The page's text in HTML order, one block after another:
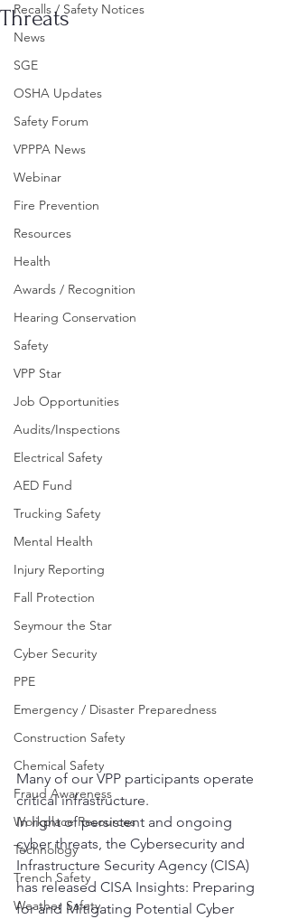
Recalls / Safety Notices
News
SGE
OSHA Updates
Safety Forum
VPPPA News
Webinar
Fire Prevention
Resources
Health
Awards / Recognition
Hearing Conservation
Safety
VPP Star
Job Opportunities
Audits/Inspections
Electrical Safety
AED Fund
Trucking Safety
Mental Health
Injury Reporting
Fall Protection
Seymour the Star
Cyber Security
PPE
Emergency / Disaster Preparedness
Construction Safety
Chemical Safety
Fraud Awareness
Workplace Resources
Technology
Trench Safety
Weather Safety
Threats
Many of our VPP participants operate
critical infrastructure.
In light of persistent and ongoing
cyber threats, the Cybersecurity and
Infrastructure Security Agency (CISA)
has released CISA Insights: Preparing
for and Mitigating Potential Cyber